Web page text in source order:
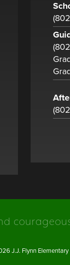
J.J. Flynn Elementary